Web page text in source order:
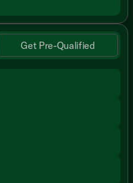
Get Pre-Qualified